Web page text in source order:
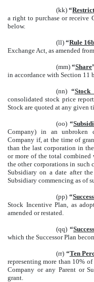
(kk)“
a right to purchase or receive
below.
(ll)“Rule
Exchange Act, as amended
(mm) “Share
in accordance with Section 11
(nn) “Stock
consolidated stock price
Stock are quoted at any given
(oo) “
Company) in an unbroken
Company if, at the time of
than the last corporation in
or more of the total
the other corporations in such
Subsidiary on a date after
Subsidiary commencing as of
(pp)“
Stock Incentive Plan, as
amended or restated.
(qq)“
which the Successor Plan
(rr) “Ten
representing more than 10%
Company or any Parent or
grant.